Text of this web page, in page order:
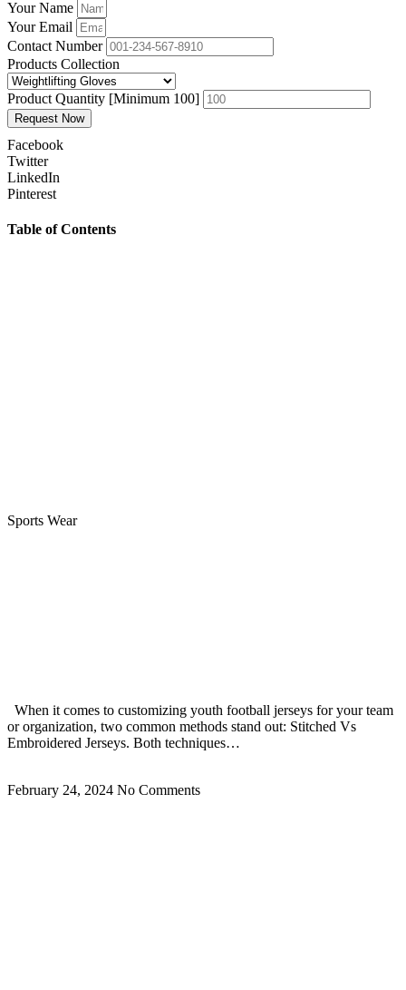
Your Name
Your Email
Contact Number
Products Collection
Product Quantity [Minimum 100]
Request Now
Facebook
Twitter
LinkedIn
Pinterest
Table of Contents
Sports Wear
When it comes to customizing youth football jerseys for your team
or organization, two common methods stand out: Stitched Vs
Embroidered Jerseys. Both techniques…
February 24, 2024 No Comments